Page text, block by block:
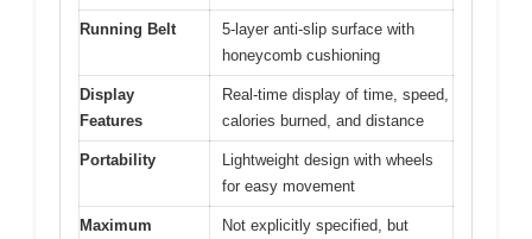
Running Belt
5-layer anti-slip surface with
honeycomb cushioning
Display
Features
Real-time display of time, speed,
calories burned, and distance
Portability
Lightweight design with wheels
for easy movement
Maximum
Not explicitly specified, but